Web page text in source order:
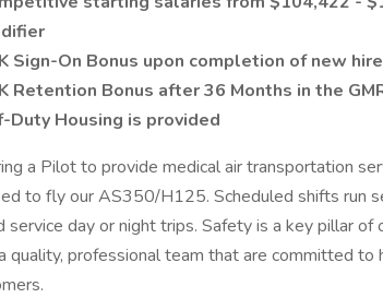
Sign-On Bonus upon completion of new
Retention Bonus after 36 Months in the
Duty Housing is provided
a Pilot to provide medical air transportation
to fly our AS350/H125. Scheduled shifts run
service day or night trips. Safety is a key pillar
quality, professional team that are committed